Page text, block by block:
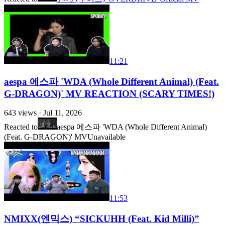
11:21
aespa 에스파 'WDA (Whole Different Animal) (Feat.
G-DRAGON)' MV REACTION (SCARY TIMES!)
643 views · Jul 11, 2026
Reacted to
aespa 에스파 'WDA (Whole Different Animal)
(Feat. G-DRAGON)' MVUnavailable
11:53
NMIXX(엔믹스) “SICKUHH (Feat. Kid Milli)”